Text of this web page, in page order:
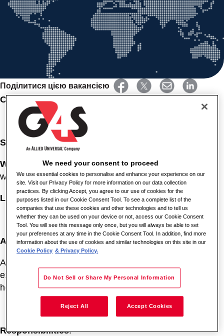
Поділитися цією вакансією
CLEANER- HEALTHCARE
Salary : £12.92 per hour
Working Hours: Permanent, Full Time, 37.5 hours per
week. Monday to Friday between 07:00 and 15:00.
Location: Churchill Hospital, Oxford, OX3 7LE
About the Role:
As a Cleaner, you will play a vital role in maintaining an
exceptional environment for patients, visitors, and
hospital staff.
Responsibilities:
We need your consent to proceed
We use essential cookies to personalise and enhance your experience on our
site. Visit our Privacy Policy for more information on our data collection
practices. By clicking Accept, you agree to our use of cookies for the
purposes listed in our Cookie Consent Tool. To see a complete list of the
companies that use these cookies and other technologies and to tell us
whether they can be used on your device or not, access our Cookie Consent
Tool. You will see this message only once, but you will always be able to set
your preferences at any time in the Cookie Consent Tool. In addition, find more
information about the use of cookies and similar technologies on this site in our
Cookie Policy & Privacy Policy.
Do Not Sell or Share My Personal Information
Reject All Accept Cookies